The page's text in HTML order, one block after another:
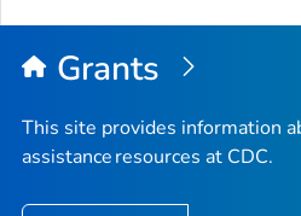
Grants
This site provides information
assistance resources at CDC.